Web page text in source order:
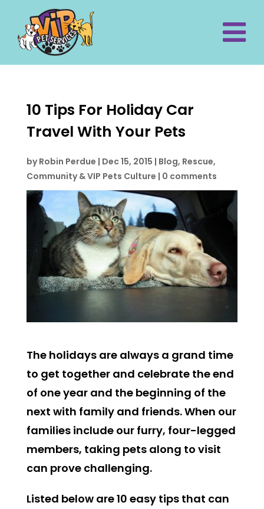
10 Tips For Holiday Car
Travel With Your Pets
byRobin Perdue | Dec 15, 2015 | Blog, Rescue,
Community & VIP Pets Culture | 0 comments
The holidays are always a grand time
to get together and celebrate the end
of one year and the beginning of the
next with family and friends. When our
families include our furry, four-legged
members, taking pets along to visit
can prove challenging.
Listed below are 10 easy tips that can